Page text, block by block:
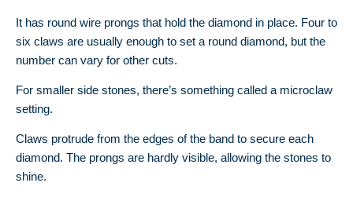
It has round wire prongs that hold the diamond in place. Four to
six claws are usually enough to set a round diamond, but the
number can vary for other cuts.
For smaller side stones, there’s something called a microclaw
setting.
Claws protrude from the edges of the band to secure each
diamond. The prongs are hardly visible, allowing the stones to
shine.